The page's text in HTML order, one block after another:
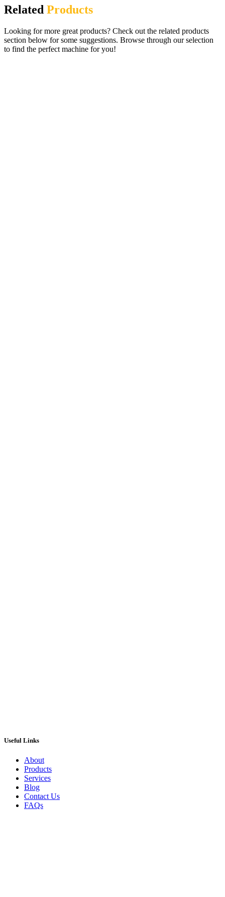
Related Products
Looking for more great products? Check out the related products
section below for some suggestions. Browse through our selection
to find the perfect machine for you!
Useful Links
About
Products
Services
Blog
Contact Us
FAQs